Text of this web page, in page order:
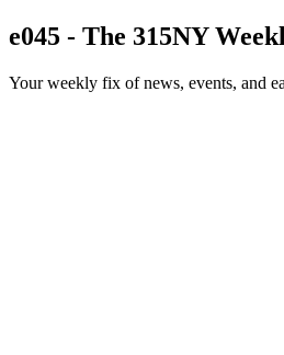
e045 - The 315NY
Your weekly fix of news, events, and